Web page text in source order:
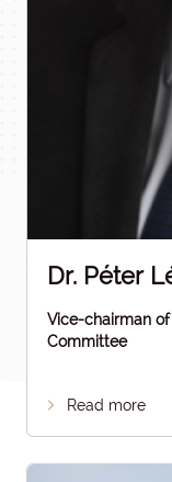
Dr. Péter
Vice-chairman
Committee
Read more